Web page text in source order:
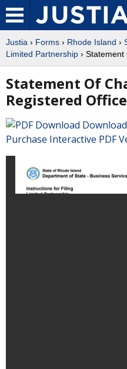
Justia › Forms › Rhode Island ›
Limited Partnership ›
Statement Of
Registered Office
Purchase Interactive PDF